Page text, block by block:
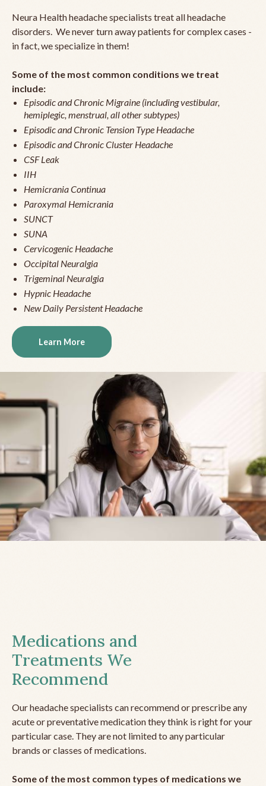
Neura Health headache specialists treat all headache
disorders. We never turn away patients for complex cases -
in fact, we specialize in them!
Some of the most common conditions we treat
include:
Episodic and Chronic Migraine (including vestibular,
hemiplegic, menstrual, all other subtypes)
Episodic and Chronic Tension Type Headache
Episodic and Chronic Cluster Headache
CSF Leak
IIH
Hemicrania Continua
Paroxymal Hemicrania
SUNCT
SUNA
Cervicogenic Headache
Occipital Neuralgia
Trigeminal Neuralgia
Hypnic Headache
New Daily Persistent Headache
Learn More
Medications and
Treatments We
Recommend
Our headache specialists can recommend or prescribe any
acute or preventative medication they think is right for your
particular case. They are not limited to any particular
brands or classes of medications.
Some of the most common types of medications we